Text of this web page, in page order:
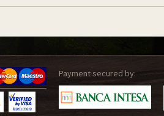
Payment secured by: